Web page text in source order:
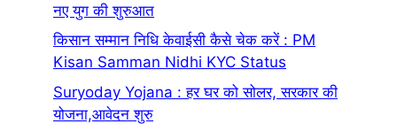
नए युग की शुरुआत
किसान सम्मान निधि केवाईसी कैसे चेक करें : PM
Kisan Samman Nidhi KYC Status
Suryoday Yojana : हर घर को सोलर, सरकार की
योजना,आवेदन शुरु